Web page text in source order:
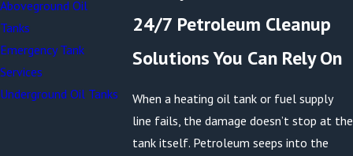
24/7 Petroleum Cleanup
Solutions You Can Rely On
When a heating oil tank or fuel supply
line fails, the damage doesn’t stop at the
tank itself. Petroleum seeps into the
Aboveground Oil
Tanks
Emergency Tank
Services
Underground Oil Tanks